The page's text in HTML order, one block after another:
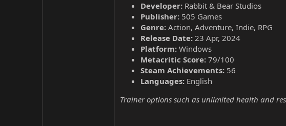
Developer: Rabbit & Bear Studios
Publisher: 505 Games
Genre: Action, Adventure, Indie, RPG
Release Date: 23 Apr, 2024
Platform: Windows
Metacritic Score: 79/100
Steam Achievements: 56
Languages: English
Trainer options such as unlimited health and